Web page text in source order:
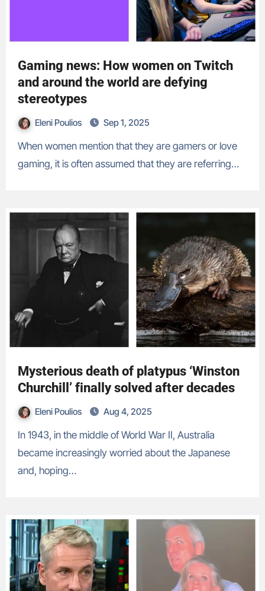
Gaming news: How women on Twitch
and around the world are defying
stereotypes
Eleni Poulios Sep 1, 2025
When women mention that they are gamers or love
gaming, it is often assumed that they are referring…
Mysterious death of platypus ‘Winston
Churchill’ finally solved after decades
Eleni Poulios Aug 4, 2025
In 1943, in the middle of World War II, Australia
became increasingly worried about the Japanese
and, hoping…